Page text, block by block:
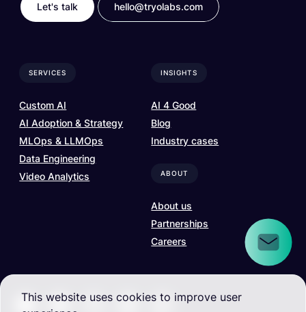
This website uses cookies to improve user
Let's talk hello@tryolabs.com
SERVICES
Custom AI
AI Adoption & Strategy
MLOps & LLMOps
Data Engineering
Video Analytics
INSIGHTS
AI 4 Good
Blog
Industry cases
ABOUT
About us
Partnerships
Careers